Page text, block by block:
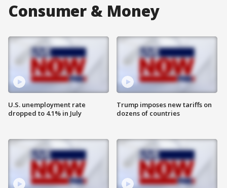
Consumer & Money
U.S. unemployment rate
dropped to 4.1% in July
Trump imposes new tariffs on
dozens of countries